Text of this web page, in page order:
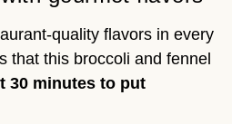
quality flavors in every
that this broccoli and fennel
30 minutes to put